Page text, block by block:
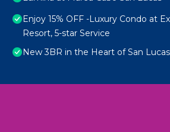
Enjoy 15% OFF -Luxury Condo at
Resort, 5-star Service
New 3BR in the Heart of San Lucas